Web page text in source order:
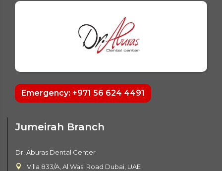
Emergency: +971 56 624 4491
Jumeirah Branch
Dr. Aburas Dental Center
Villa 833/A, Al Wasl Road Dubai, UAE